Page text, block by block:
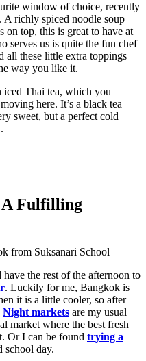
window of choice, recently
A richly spiced noodle soup
on top, this is great to have at
serves us is quite the fun chef
all these little extra toppings
way you like it.
Thai tea, which you
here. It’s a black tea
sweet, but a perfect cold
A Fulfilling
the rest of the afternoon to
. Luckily for me, Bangkok is
it is a little cooler, so after
Night markets are my usual
market where the best fresh
Or I can be found trying a
school day.